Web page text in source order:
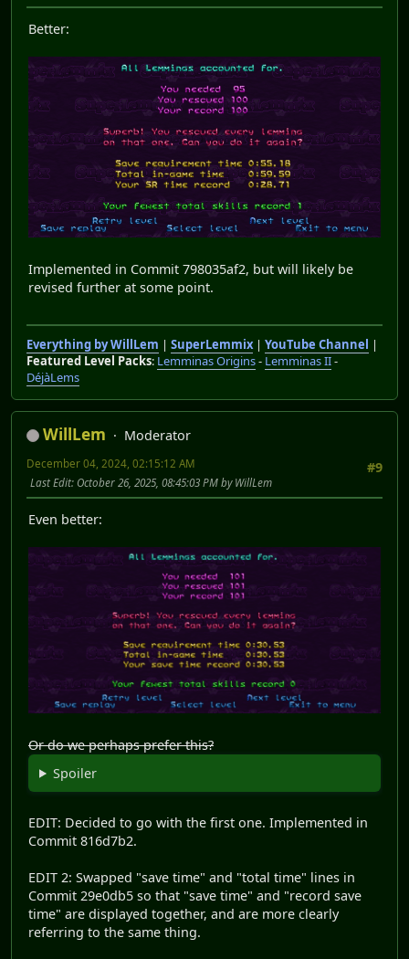
Better:
Implemented in Commit 798035af2, but will likely be
revised further at some point.
Everything by WillLem | SuperLemmix| YouTube Channel |
Featured Level Packs: Lemminas Origins- Lemminas II-
DéjàLems
WillLem
Moderator
#9
December 04, 2024, 02:15:12 AM
Last Edit: October 26, 2025, 08:45:03 PM by WillLem
Even better:
Or do we perhaps prefer this?
Spoiler
EDIT: Decided to go with the first one. Implemented in
Commit 816d7b2.
EDIT 2: Swapped "save time" and "total time" lines in
Commit 29e0db5 so that "save time" and "record save
time" are displayed together, and are more clearly
referring to the same thing.